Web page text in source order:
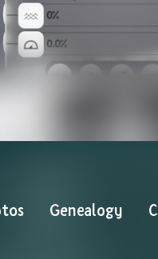
Genealogy